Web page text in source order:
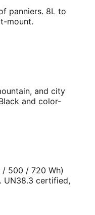
panniers. 8L to
mount.
and city
and color-
/ 500 / 720 Wh)
UN38.3 certified,